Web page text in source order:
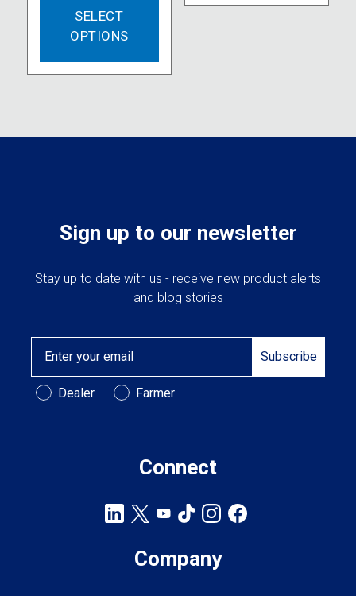
SELECT
OPTIONS
variants.
product
Sign up to our newsletter
Stay up to date with us - receive new product alerts
and blog stories
Subscribe
Customer Type
Dealer Farmer
Connect
Company